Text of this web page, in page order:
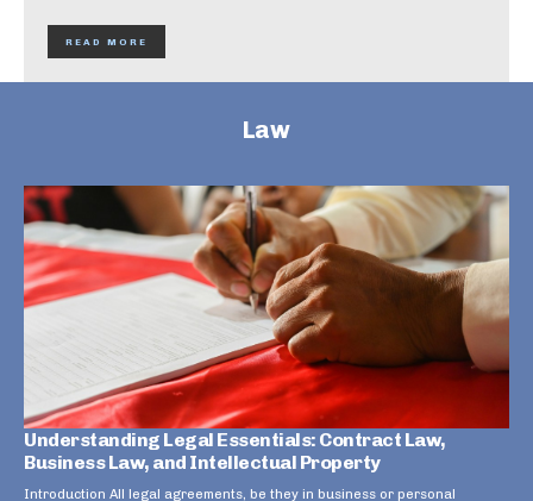
READ MORE
Law
Understanding Legal Essentials: Contract Law,
Business Law, and Intellectual Property
Introduction All legal agreements, be they in business or personal